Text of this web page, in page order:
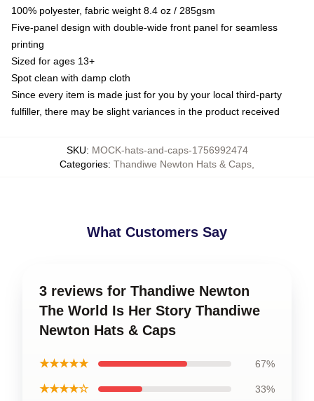
100% polyester, fabric weight 8.4 oz / 285gsm
Five-panel design with double-wide front panel for seamless
printing
Sized for ages 13+
Spot clean with damp cloth
Since every item is made just for you by your local third-party
fulfiller, there may be slight variances in the product received
SKU: MOCK-hats-and-caps-1756992474
Categories: Thandiwe Newton Hats & Caps
What Customers Say
3 reviews for Thandiwe Newton
The World Is Her Story Thandiwe
Newton Hats & Caps
★★★★★ 67%
★★★★☆ 33%